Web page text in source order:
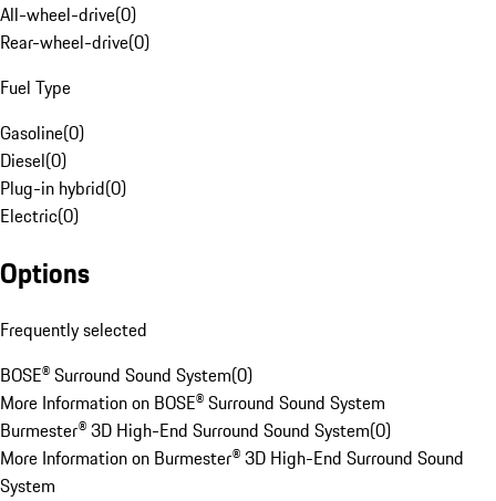
All-wheel-drive(0)
Rear-wheel-drive(0)
Fuel Type
Gasoline(0)
Diesel(0)
Plug-in hybrid(0)
Electric(0)
Options
Frequently selected
BOSE® Surround Sound System(0)
More Information on BOSE® Surround Sound System
Burmester® 3D High-End Surround Sound System(0)
More Information on Burmester® 3D High-End Surround Sound
System